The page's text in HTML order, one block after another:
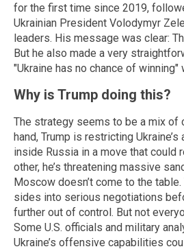
for the first time since 2019,
Ukrainian President Volodymyr
leaders. His message was clear:
But he also made a very
"Ukraine has no chance of
Why is Trump doing this?
The strategy seems to be a mix of
hand, Trump is restricting
inside Russia in a move that could
other, he’s threatening massive
Moscow doesn’t come to the
sides into serious negotiations
further out of control. But not
Some U.S. officials and military
Ukraine’s offensive capabilities